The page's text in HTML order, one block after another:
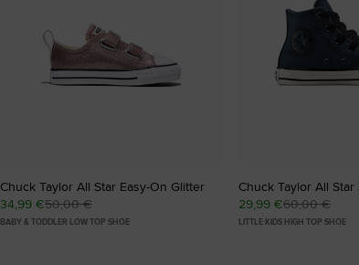
Chuck Taylor All Star Easy-On Glitter
34,99 €50,00 €
BABY & TODDLER LOW TOP SHOE
Chuck Taylor All
29,99 €60,00 €
LITTLE KIDS HIGH TOP SHOE